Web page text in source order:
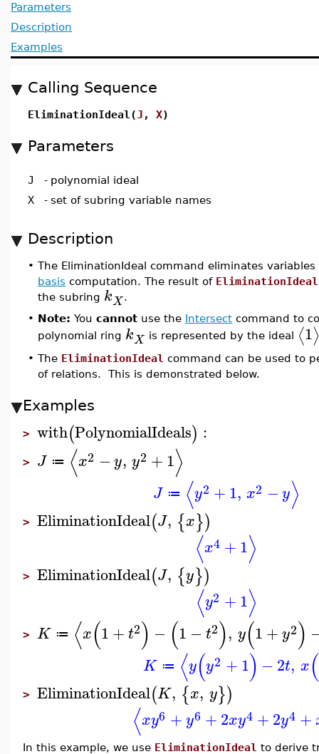
Parameters
Description
Examples
Calling Sequence
EliminationIdeal(J , X)
Parameters
J - polynomial ideal
X
- set of subring variable names
Description
• The EliminationIdeal command eliminates
basis computation. The result of
the subring kX.
• Note: You cannot use the Intersect command to
polynomial ring kX is represented by the ideal ⟨1⟩
• The EliminationIdeal command can be used to
of relations. This is demonstrated below.
Examples
> with(PolynomialIdeals) :
> J ≔ ⟨x2 −y, y2 +1⟩
J ≔ ⟨y2 +1, x2 −y⟩
> EliminationIdeal(J, {x})
⟨x4 +1⟩
> EliminationIdeal(J, {y})
⟨y2 +1⟩
> K ≔ ⟨x(1+t2) − (1 −t2), y(1+y2)
K ≔ ⟨y(y2 +1) −2t, x(
> EliminationIdeal(K, {x, y})
⟨xy6 +y6 +2xy4 +2y4 +
In this example, we use EliminationIdeal to derive